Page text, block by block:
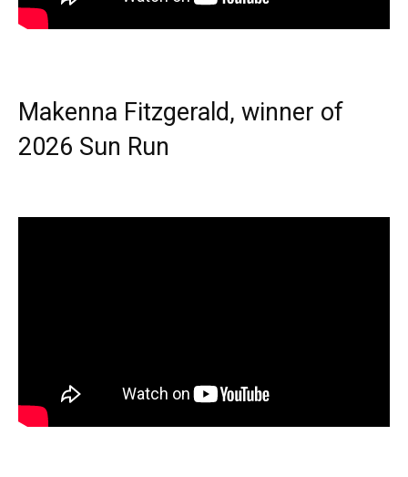
Makenna Fitzgerald, winner of
2026 Sun Run